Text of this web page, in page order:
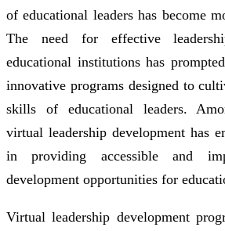
of educational leaders has become
The need for effective
educational institutions has
innovative programs designed to
skills of educational leaders.
virtual leadership development has
in providing accessible and
development opportunities for
Virtual leadership development